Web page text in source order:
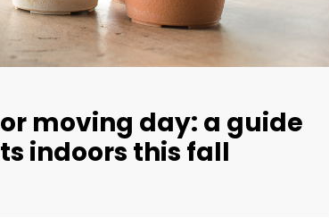
moving day: a guide
indoors this fall